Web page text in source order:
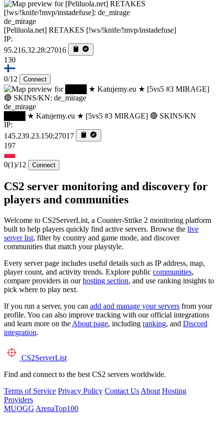
de_mirage
[Peliluola.net] RETAKES [!ws/!knife/!mvp/instadefuse]
IP:
95.216.32.28:27016
130
0/12 Connect
de_mirage
████ ★ Katujemy.eu ★ [5vs5 #3 MIRAGE] 🔴 SKINS/KN
IP:
145.239.23.150:27017
197
0(1)/12 Connect
CS2 server monitoring and discovery for
players and communities
Welcome to CS2ServerList, a Counter-Strike 2 monitoring platform
built to help players quickly find active servers. Browse the live
server list, filter by country and game mode, and discover
communities that match your playstyle.
Every server page includes useful details such as IP address, map,
player count, and activity trends. Explore public communities,
compare providers in ourhosting section, and use ranking insights to
pick where to play next.
If you run a server, you can add and manage your servers from your
profile. You can also improve tracking with our official integrations
and learn more on the About page, including ranking, and Discord
integration.
CS2ServerList
Find and connect to the best CS2 servers worldwide.
Terms of Service Privacy Policy Contact Us About Hosting
Providers
MUOGG ArenaTop100